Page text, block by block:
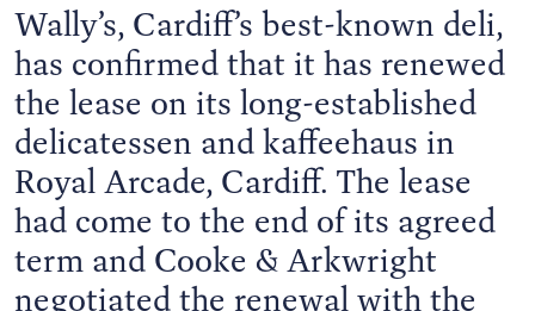
Wally’s, Cardiff’s best-known deli,
has confirmed that it has renewed
the lease on its long-established
delicatessen and kaffeehaus in
Royal Arcade, Cardiff. The lease
had come to the end of its agreed
term and Cooke & Arkwright
negotiated the renewal with the